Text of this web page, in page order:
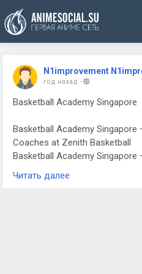
Funding
N1improvement
год назад -
Basketball Academy Singapore
Basketball Academy
Coaches at Zenith Basketball
Basketball Academy Singapore
Best
Looking for a Basketball
Читать далее